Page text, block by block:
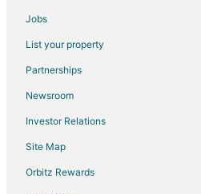
Vacation Homes in Dearborn Heights
Hotels near Westland Center
Motels in Taylor
Motels in Wayne
Motels in Redford
Resorts in Redford
Jobs
List your property
Partnerships
Newsroom
Investor Relations
Site Map
Orbitz Rewards